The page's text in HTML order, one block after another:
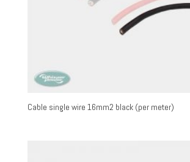
Cable single wire 16mm2 black (per meter)